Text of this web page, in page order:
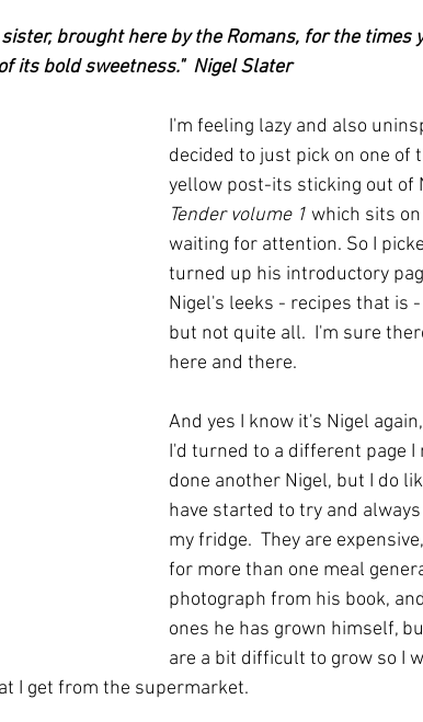
Places and events Inspiration from art
and Methods History and tradition
Robert Carrier Meals Preserves
brought here by the Romans, for the times
its bold sweetness."  Nigel Slater
I'm feeling lazy and also
decided to just pick on one of
yellow post-its sticking out of
Tender volume 1 which sits
waiting for attention. So I
turned up his introductory
Nigel's leeks - recipes that is
but not quite all.  I'm sure
here and there.
And yes I know it's Nigel
I'd turned to a different page I
done another Nigel, but I do
have started to try and
my fridge.  They are
for more than one meal
photograph from his book,
ones he has grown himself,
are a bit difficult to grow so I
I get from the supermarket.